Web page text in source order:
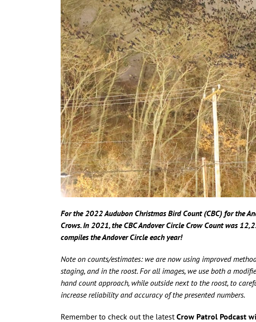
For the 2022 Audubon Christmas Bird Count (CBC) for the
Crows.In 2021, the CBC Andover Circle Crow Count was
compiles the Andover Circle each year!
Note on counts/estimates: we are now using improved
staging, and in the roost. For all images, we use both a
hand count approach, while outside next to the roost, to
increase reliability and accuracy of the presented numbers.
Remember to check out the latestCrow Patrol Podcast